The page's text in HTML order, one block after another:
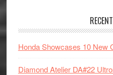
Honda Showcases 10 New
Diamond Atelier DA#22